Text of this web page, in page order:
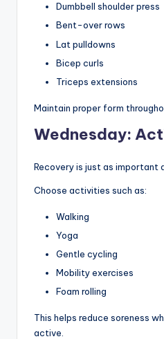
Dumbbell shoulder press
Bent-over rows
Lat pulldowns
Bicep curls
Triceps extensions
Maintain proper form
Wednesday:
Recovery is just as important
Choose activities such as:
Walking
Yoga
Gentle cycling
Mobility exercises
Foam rolling
This helps reduce soreness
active.